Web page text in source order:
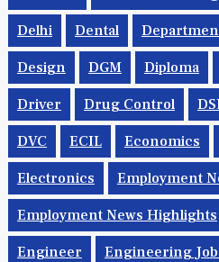
Delhi Dental
Design DGM Diploma
Driver Drug Control
DVC ECIL Economics
Electronics Employment
Employment News Highlights
Engineer Engineering